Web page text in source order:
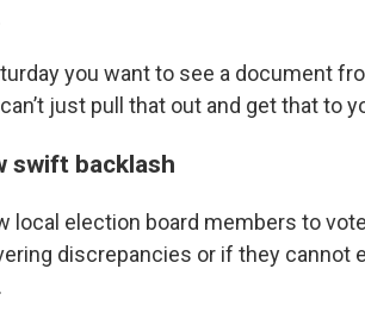
you want to see a document
just pull that out and get that to
swift backlash
local election board members to
discrepancies or if they cannot